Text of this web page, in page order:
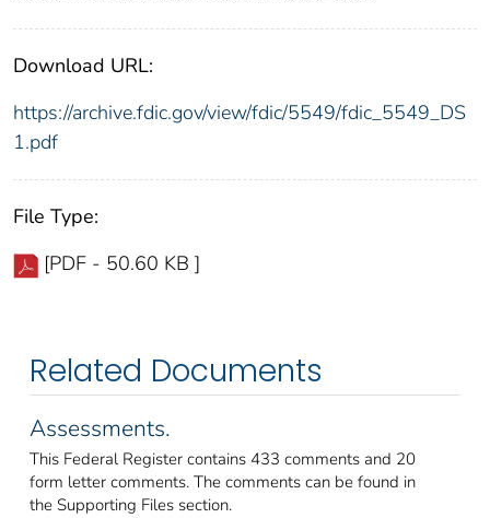
Download URL:
https://archive.fdic.gov/view/fdic/5549/fdic_5549_DS
1.pdf
File Type:
[PDF - 50.60 KB ]
Related Documents
Assessments.
This Federal Register contains 433 comments and 20
form letter comments. The comments can be found in
the Supporting Files section.